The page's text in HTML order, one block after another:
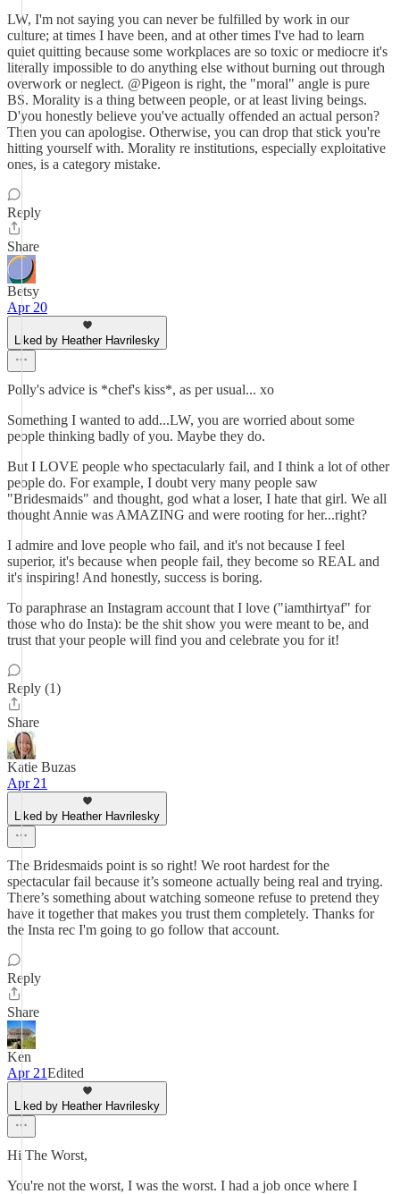
LW, I'm not saying you can never be fulfilled by work in our
culture; at times I have been, and at other times I've had to learn
quiet quitting because some workplaces are so toxic or mediocre it's
literally impossible to do anything else without burning out through
overwork or neglect. @Pigeon is right, the "moral" angle is pure
BS. Morality is a thing between people, or at least living beings.
D'you honestly believe you've actually offended an actual person?
Then you can apologise. Otherwise, you can drop that stick you're
hitting yourself with. Morality re institutions, especially exploitative
ones, is a category mistake.
Reply
Share
Betsy
Apr 20
Liked by Heather Havrilesky
Polly's advice is *chef's kiss*, as per usual... xo
Something I wanted to add...LW, you are worried about some
people thinking badly of you. Maybe they do.
But I LOVE people who spectacularly fail, and I think a lot of other
people do. For example, I doubt very many people saw
"Bridesmaids" and thought, god what a loser, I hate that girl. We all
thought Annie was AMAZING and were rooting for her...right?
I admire and love people who fail, and it's not because I feel
superior, it's because when people fail, they become so REAL and
it's inspiring! And honestly, success is boring.
To paraphrase an Instagram account that I love ("iamthirtyaf" for
those who do Insta): be the shit show you were meant to be, and
trust that your people will find you and celebrate you for it!
Reply (1)
Share
Katie Buzas
Apr 21
Liked by Heather Havrilesky
The Bridesmaids point is so right! We root hardest for the
spectacular fail because it’s someone actually being real and trying.
There’s something about watching someone refuse to pretend they
have it together that makes you trust them completely. Thanks for
the Insta rec I'm going to go follow that account.
Reply
Share
Ken
Apr 21Edited
Liked by Heather Havrilesky
Hi The Worst,
You're not the worst, I was the worst. I had a job once where I